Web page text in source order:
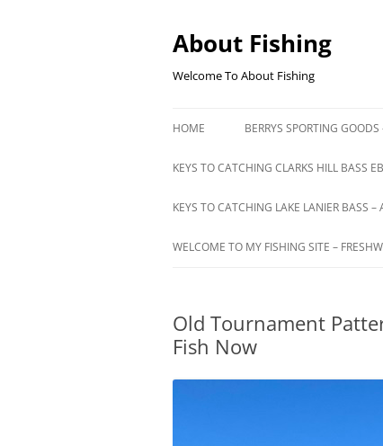
content
About Fishing
Welcome To About Fishing
HOME BERRYS SPORTING
KEYS TO CATCHING CLARKS HILL BASS
KEYS TO CATCHING LAKE LANIER BASS
WELCOME TO MY FISHING SITE –
Old Tournament
Fish Now